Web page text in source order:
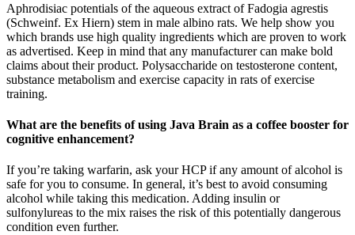
Aphrodisiac potentials of the aqueous extract of Fadogia agrestis
(Schweinf. Ex Hiern) stem in male albino rats. We help show you
which brands use high quality ingredients which are proven to work
as advertised. Keep in mind that any manufacturer can make bold
claims about their product. Polysaccharide on testosterone content,
substance metabolism and exercise capacity in rats of exercise
training.
What are the benefits of using Java Brain as a coffee booster for
cognitive enhancement?
If you’re taking warfarin, ask your HCP if any amount of alcohol is
safe for you to consume. In general, it’s best to avoid consuming
alcohol while taking this medication. Adding insulin or
sulfonylureas to the mix raises the risk of this potentially dangerous
condition even further.